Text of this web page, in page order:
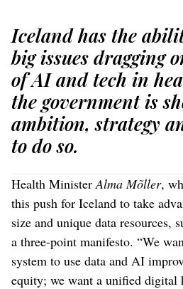
Iceland has the
big issues dragging
of AI and tech in
the government is
ambition, strategy
to do so.
Health Minister Alma Mõller,
this push for Iceland to take
size and unique data resources,
a three-point manifesto. “We
system to use data and AI
equity; we want a unified digital